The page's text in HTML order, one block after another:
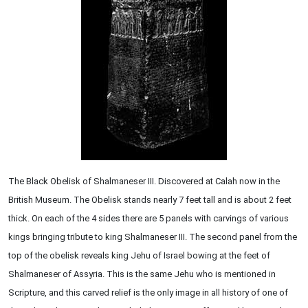
The Black Obelisk of Shalmaneser III. Discovered at Calah now in the
British Museum. The Obelisk stands nearly 7 feet tall and is about 2 feet
thick. On each of the 4 sides there are 5 panels with carvings of various
kings bringing tribute to king Shalmaneser III. The second panel from the
top of the obelisk reveals king Jehu of Israel bowing at the feet of
Shalmaneser of Assyria. This is the same Jehu who is mentioned in
Scripture, and this carved relief is the only image in all history of one of